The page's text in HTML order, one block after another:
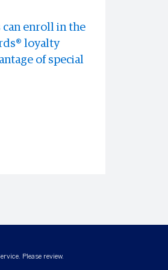
enroll in the
loyalty
of special
all
at
Please review.